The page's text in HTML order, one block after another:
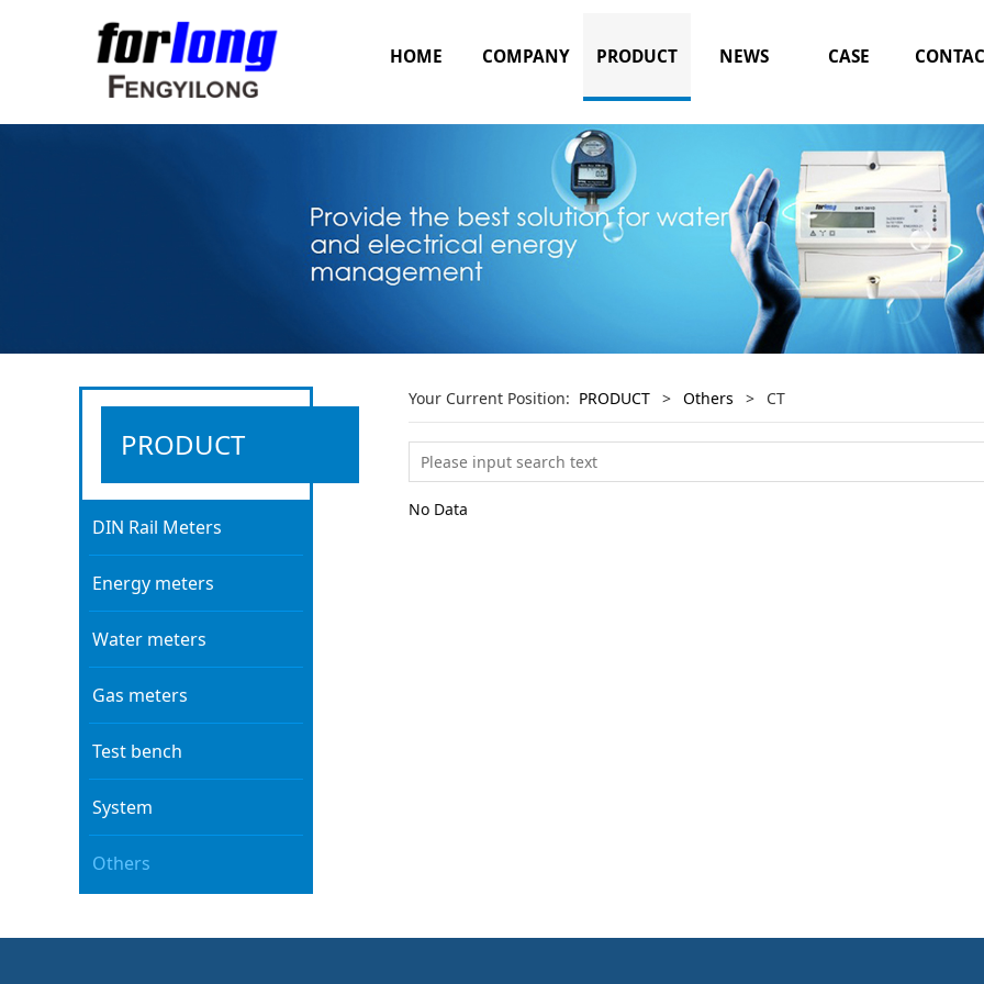
HOME COMPANY PRODUCT NEWS CASE
PRODUCT
DIN Rail Meters
Energy meters
Water meters
Gas meters
Test bench
System
Others
Your Current Position: PRODUCT > Others > CT
No Data